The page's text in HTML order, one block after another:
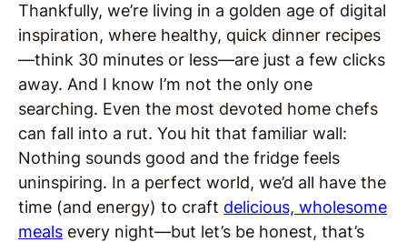
Thankfully, we’re living in a golden age of digital
inspiration, where healthy, quick dinner recipes
—think 30 minutes or less—are just a few clicks
away. And I know I’m not the only one
searching. Even the most devoted home chefs
can fall into a rut. You hit that familiar wall:
Nothing sounds good and the fridge feels
uninspiring. In a perfect world, we’d all have the
time (and energy) to craft delicious, wholesome
meals every night—but let’s be honest, that’s